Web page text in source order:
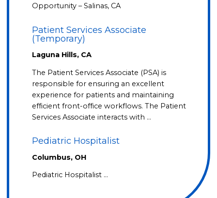
Opportunity – Salinas, CA
Patient Services Associate
(Temporary)
Laguna Hills, CA
The Patient Services Associate (PSA) is
responsible for ensuring an excellent
experience for patients and maintaining
efficient front-office workflows. The Patient
Services Associate interacts with …
Pediatric Hospitalist
Columbus, OH
Pediatric Hospitalist …